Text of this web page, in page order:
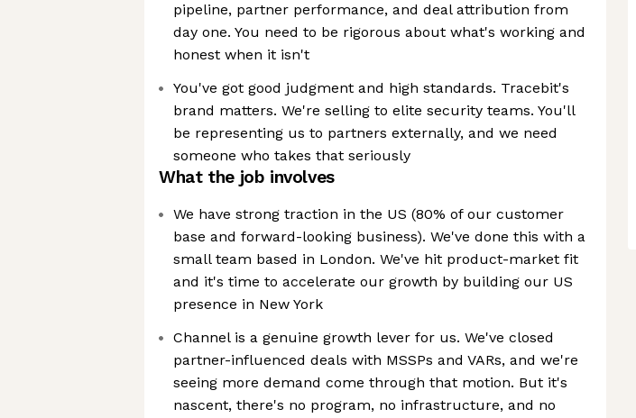
pipeline, partner performance, and deal attribution from
day one. You need to be rigorous about what's working and
honest when it isn't
You've got good judgment and high standards. Tracebit's
brand matters. We're selling to elite security teams. You'll
be representing us to partners externally, and we need
someone who takes that seriously
What the job involves
We have strong traction in the US (80% of our customer
base and forward-looking business). We've done this with a
small team based in London. We've hit product-market fit
and it's time to accelerate our growth by building our US
presence in New York
Channel is a genuine growth lever for us. We've closed
partner-influenced deals with MSSPs and VARs, and we're
seeing more demand come through that motion. But it's
nascent, there's no program, no infrastructure, and no